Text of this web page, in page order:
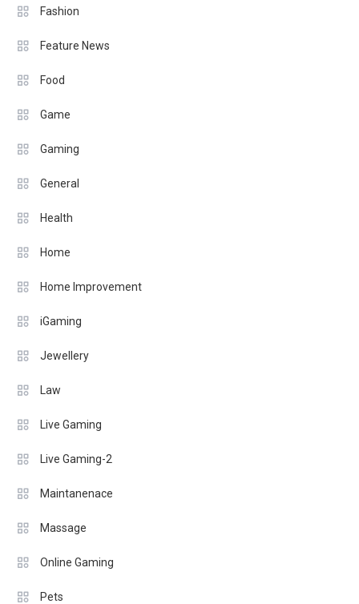
Fashion
Feature News
Food
Game
Gaming
General
Health
Home
Home Improvement
iGaming
Jewellery
Law
Live Gaming
Live Gaming-2
Maintanenace
Massage
Online Gaming
Pets